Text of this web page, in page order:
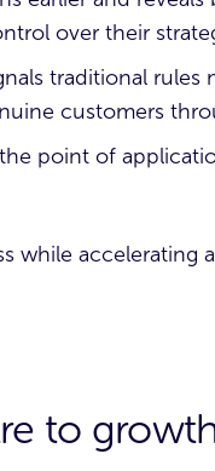
over their
traditional rules
customers
point of
while accelerating
to